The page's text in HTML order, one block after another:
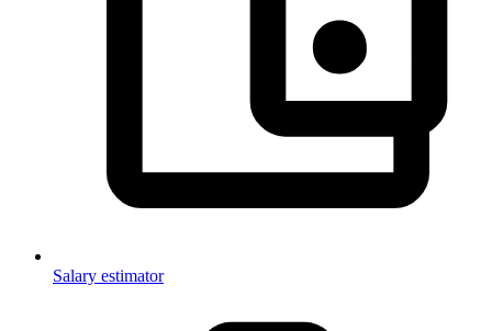
Salary estimator